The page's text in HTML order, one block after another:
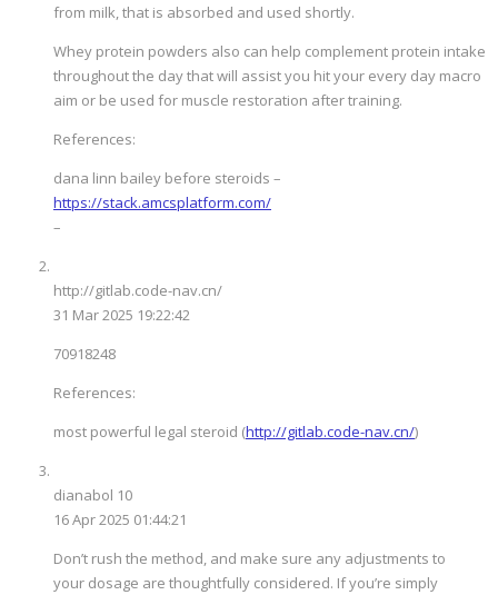
from milk, that is absorbed and used shortly.
Whey protein powders also can help complement protein intake
throughout the day that will assist you hit your every day macro
aim or be used for muscle restoration after training.
References:
dana linn bailey before steroids –
https://stack.amcsplatform.com/
–
http://gitlab.code-nav.cn/
31 Mar 2025 19:22:42
70918248
References:
most powerful legal steroid (http://gitlab.code-nav.cn/)
dianabol 10
16 Apr 2025 01:44:21
Don’t rush the method, and make sure any adjustments to
your dosage are thoughtfully considered. If you’re simply